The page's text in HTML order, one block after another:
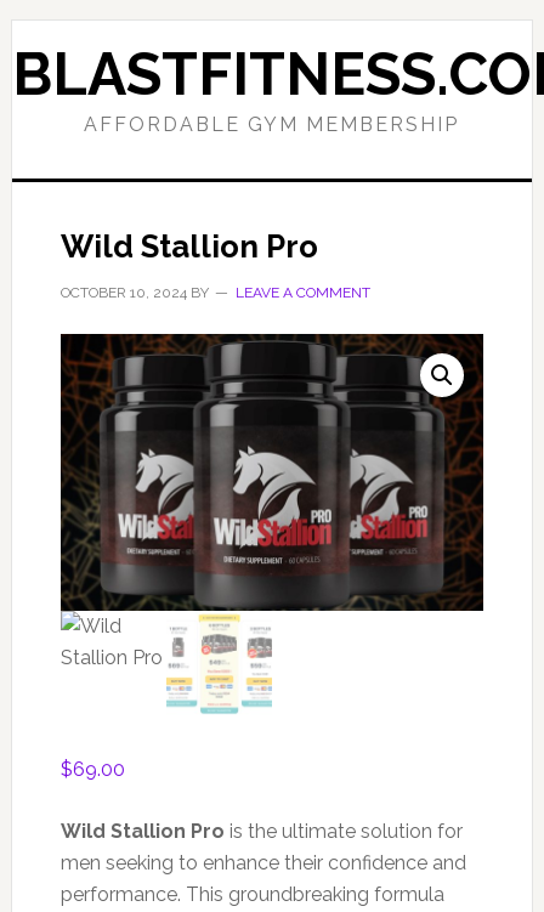
Skip
to
primary
Skip
to
main
AFFORDABLE GYM MEMBERSHIP
Wild Stallion Pro
OCTOBER 10, 2024BY LEAVE A COMMENT
$69.00
Wild Stallion Pro is the ultimate solution for
men seeking to enhance their confidence and
performance. This groundbreaking formula